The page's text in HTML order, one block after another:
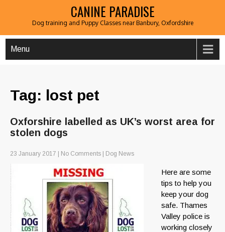
CANINE PARADISE
Dog training and Puppy Classes near Banbury, Oxfordshire
Menu
Tag: lost pet
Oxforshire labelled as UK’s worst area for
stolen dogs
23 January 2017 No Comments Dog News
Here are some
tips to help you
keep your dog
safe. Thames
Valley police is
working closely